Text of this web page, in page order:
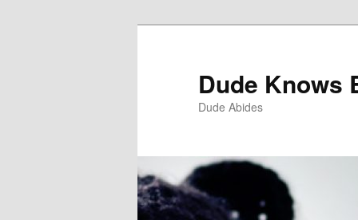
Dude Knows
Dude Abides